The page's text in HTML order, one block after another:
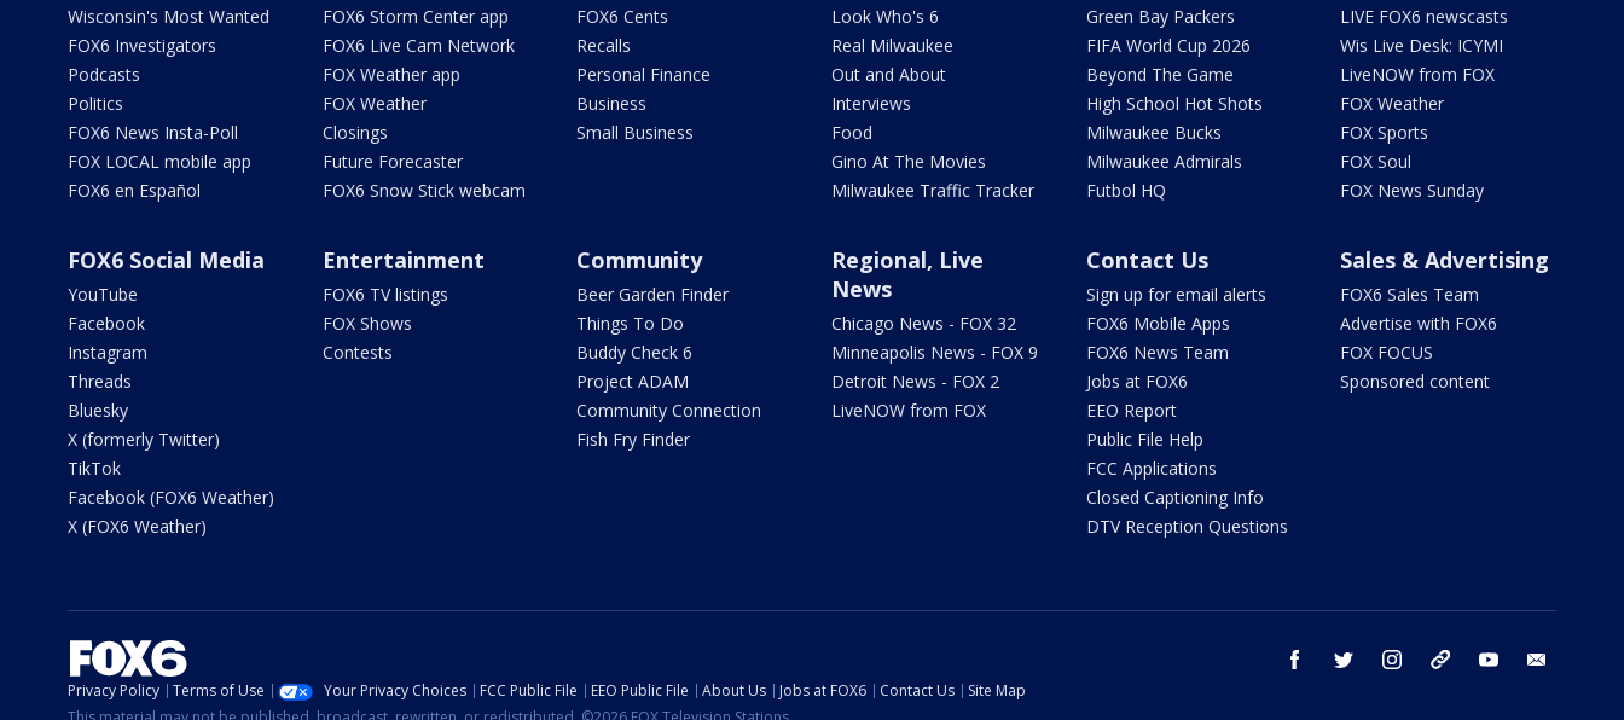
Wisconsin's Most Wanted
FOX6 Investigators
Podcasts
Politics
FOX6 News Insta-Poll
FOX LOCAL mobile app
FOX6 en Español
FOX6 Storm Center app
FOX6 Live Cam Network
FOX Weather app
FOX Weather
Closings
Future Forecaster
FOX6 Snow Stick webcam
FOX6 Cents
Recalls
Personal Finance
Business
Small Business
Look Who's 6
Real Milwaukee
Out and About
Interviews
Food
Gino At The Movies
Milwaukee Traffic Tracker
Green Bay Packers
FIFA World Cup 2026
Beyond The Game
High School Hot Shots
Milwaukee Bucks
Milwaukee Admirals
Futbol HQ
LIVE FOX6 newscasts
Wis Live Desk: ICYMI
LiveNOW from FOX
FOX Weather
FOX Sports
FOX Soul
FOX News Sunday
FOX6 Social Media
YouTube
Facebook
Instagram
Threads
Bluesky
X (formerly Twitter)
TikTok
Facebook (FOX6 Weather)
X (FOX6 Weather)
Entertainment
FOX6 TV listings
FOX Shows
Contests
Community
Beer Garden Finder
Things To Do
Buddy Check 6
Project ADAM
Community Connection
Fish Fry Finder
Regional, Live
News
Chicago News - FOX 32
Minneapolis News - FOX 9
Detroit News - FOX 2
LiveNOW from FOX
Contact Us
Sign up for email alerts
FOX6 Mobile Apps
FOX6 News Team
Jobs at FOX6
EEO Report
Public File Help
FCC Applications
Closed Captioning Info
DTV Reception Questions
Sales & Advertising
FOX6 Sales Team
Advertise with FOX6
FOX FOCUS
Sponsored content
facebook twitter instagram threads youtube
Privacy Policy Terms of Use Your Privacy Choices FCC Public File EEO Public File About Us Jobs at FOX6 Contact Us
Site Map